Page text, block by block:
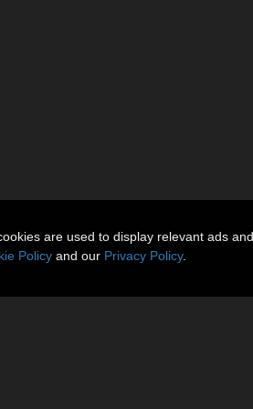
are used to display relevant ads
Policy and our Privacy Policy.